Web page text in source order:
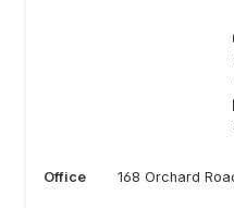
Office 168 Orchard